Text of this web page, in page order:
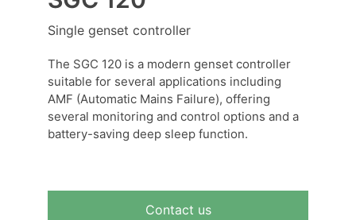
Single genset controller
The SGC 120 is a modern genset controller
suitable for several applications including
AMF (Automatic Mains Failure), offering
several monitoring and control options and a
battery-saving deep sleep function.
Contact us
DEIF PowerAI